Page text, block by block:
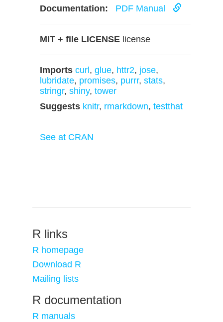
Documentation: PDF Manual
MIT + file LICENSE license
Imports curl , glue, httr2, jose,
lubridate, promises, purrr, stats,
stringr, shiny, tower
Suggests knitr, rmarkdown, testthat
See at CRAN
R links
R homepage
Download R
Mailing lists
R documentation
R manuals